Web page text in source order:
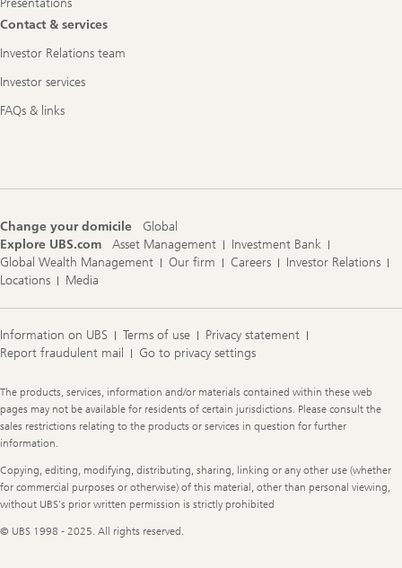
Contact & services
Investor Relations team
Investor services
FAQs & links
Change your domicile
Global
Explore UBS.com
Asset Management
Investment Bank
Global Wealth Management
Our firm Careers
Investor Relations
Locations
Media
Information on UBS Terms of use
Privacy statement
Report fraudulent mail
Go to privacy settings
Legal
Information
The products, services, information and/or materials contained within these web
pages may not be available for residents of certain jurisdictions. Please consult the
sales restrictions relating to the products or services in question for further
information.
Copying, editing, modifying, distributing, sharing, linking or any other use (whether
for commercial purposes or otherwise) of this material, other than personal viewing,
without UBS's prior written permission is strictly prohibited
© UBS 1998 - 2025. All rights reserved.